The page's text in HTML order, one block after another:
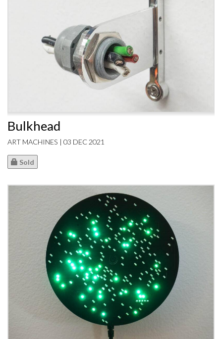
Bulkhead
ART MACHINES | 03 DEC 2021
Sold